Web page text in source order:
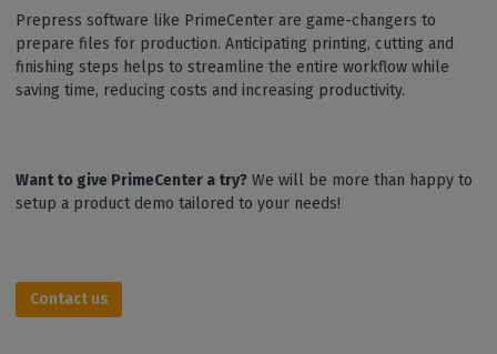
Prepress software like PrimeCenter are game-changers to
prepare files for production. Anticipating printing, cutting and
finishing steps helps to streamline the entire workflow while
saving time, reducing costs and increasing productivity.
Want to give PrimeCenter a try? We will be more than happy to
setup a product demo tailored to your needs!
Contact us